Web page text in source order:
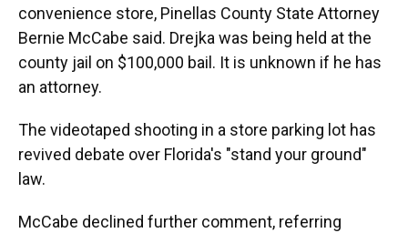
convenience store, Pinellas County State Attorney
Bernie McCabe said. Drejka was being held at the
county jail on $100,000 bail. It is unknown if he has
an attorney.
The videotaped shooting in a store parking lot has
revived debate over Florida's "stand your ground"
law.
McCabe declined further comment, referring